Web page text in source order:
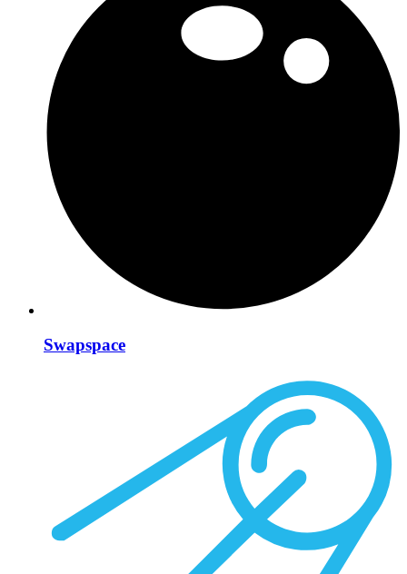
Swapspace